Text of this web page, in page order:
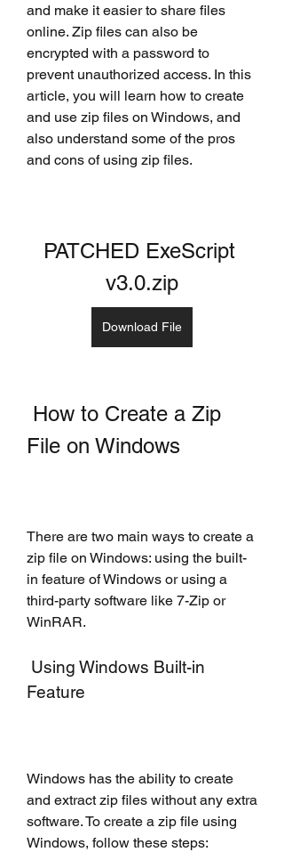
and make it easier to share files
online. Zip files can also be
encrypted with a password to
prevent unauthorized access. In this
article, you will learn how to create
and use zip files on Windows, and
also understand some of the pros
and cons of using zip files.
PATCHED ExeScript
v3.0.zip
Download File
File on Windows
There are two main ways to create a
zip file on Windows: using the built-
in feature of Windows or using a
third-party software like 7-Zip or
WinRAR.
Feature
Windows has the ability to create
and extract zip files without any extra
software. To create a zip file using
Windows, follow these steps: